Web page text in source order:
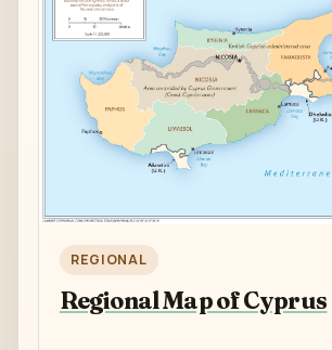
REGIONAL
Regional Map of Cyprus